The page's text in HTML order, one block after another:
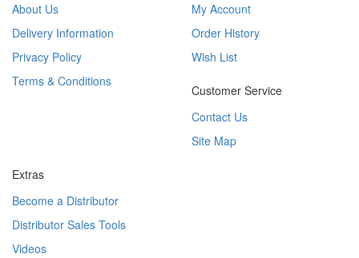
About Us
Delivery Information
Privacy Policy
Terms & Conditions
My Account
Order History
Wish List
Customer Service
Contact Us
Site Map
Extras
Become a Distributor
Distributor Sales Tools
Videos